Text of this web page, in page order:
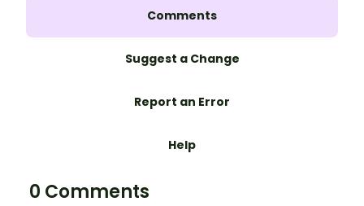
Comments
Suggest a Change
Report an Error
Help
0 Comments